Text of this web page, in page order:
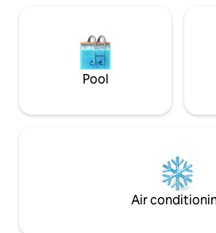
Pool
Air